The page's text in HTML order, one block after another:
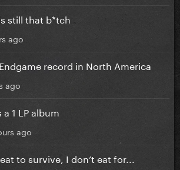
still that b*tch
ago
record in North America
ago
1 LP album
ago
to survive, I don’t eat for...